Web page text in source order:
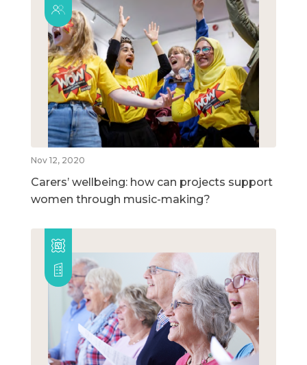
Nov 12, 2020
Carers’ wellbeing: how can projects support
women through music-making?